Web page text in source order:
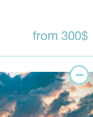
from 300$